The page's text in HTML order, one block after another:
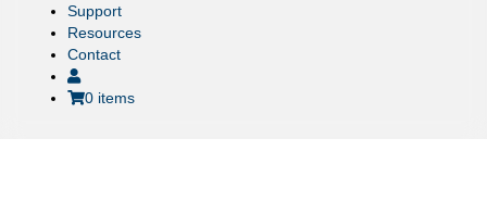
Support
Resources
Contact
0 items